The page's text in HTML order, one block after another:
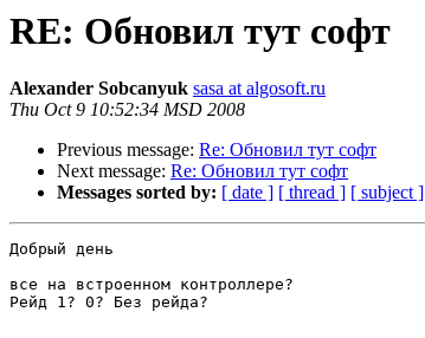
RE: Обновил тут софт
Alexander Sobcanyuk sasa at algosoft.ru
Thu Oct 9 10:52:34 MSD 2008
Previous message: Re: Обновил тут софт
Next message: Re: Обновил тут софт
Messages sorted by: [ date ] [ thread ] [ subject ]
Добрый день
все на встроенном контроллере?
Рейд 1? 0? Без рейда?